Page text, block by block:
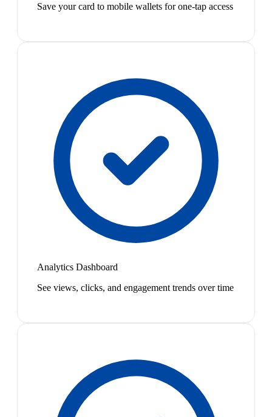
Save your card to mobile wallets for one-tap access
Analytics Dashboard
See views, clicks, and engagement trends over time